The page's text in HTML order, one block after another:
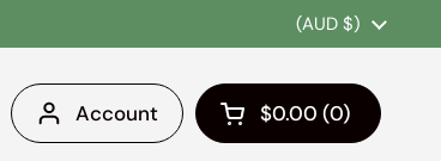
Country/region
(AUD $)
Account Open cart
Shopping Cart
$0.00 0
products in your